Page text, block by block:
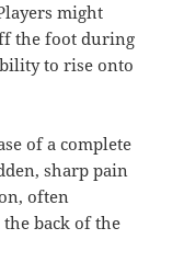
might
the foot during
to rise onto
of a complete
sharp pain
often
back of the